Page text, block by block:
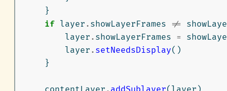
}
if layer . showLayerFrames !=
layer . showLayerFrames =
layer . setNeedsDisplay()
}